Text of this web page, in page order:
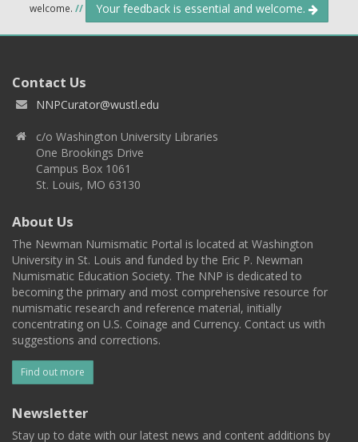
welcome. // Your feedback is essential and welcome.
Contact Us
NNPCurator@wustl.edu
c/o Washington University Libraries
One Brookings Drive
Campus Box 1061
St. Louis, MO 63130
About Us
The Newman Numismatic Portal is located at Washington
University in St. Louis and funded by the Eric P. Newman
Numismatic Education Society. The NNP is dedicated to
becoming the primary and most comprehensive resource for
numismatic research and reference material, initially
concentrating on U.S. Coinage and Currency. Contact us with
suggestions and corrections.
Find out more
Newsletter
Stay up to date with our latest news and content additions by